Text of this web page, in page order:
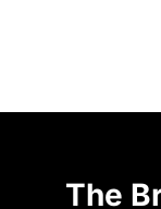
The